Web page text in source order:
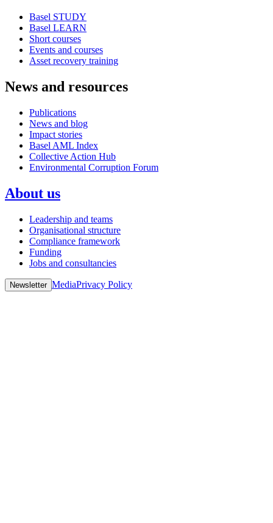
Basel STUDY
Basel LEARN
Short courses
Events and courses
Asset recovery training
News and resources
Publications
News and blog
Impact stories
Basel AML Index
Collective Action Hub
Environmental Corruption Forum
About us
Leadership and teams
Organisational structure
Compliance framework
Funding
Jobs and consultancies
Newsletter MediaPrivacy Policy